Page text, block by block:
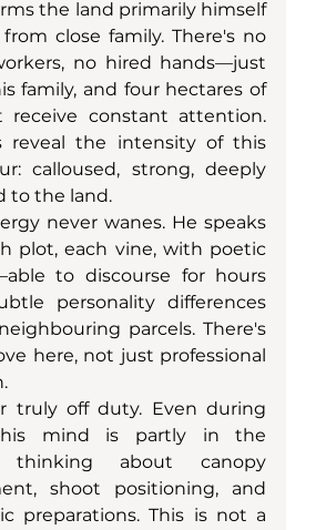
the land primarily himself
close family. There's no
no hired hands—just
family, and four hectares of
receive constant attention.
reveal the intensity of this
calloused, strong, deeply
to the land.
never wanes. He speaks
plot, each vine, with poetic
to discourse for hours
personality differences
parcels. There's
here, not just professional
truly off duty. Even during
his mind is partly in the
thinking about canopy
shoot positioning, and
preparations. This is not a